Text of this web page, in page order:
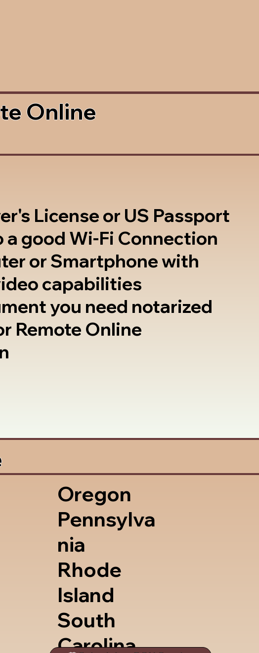
Online
License or US Passport
a good Wi-Fi Connection
or Smartphone with
capabilities
you need notarized
Remote Online
Oregon
Pennsylva
nia
Rhode
Island
South
Carolina